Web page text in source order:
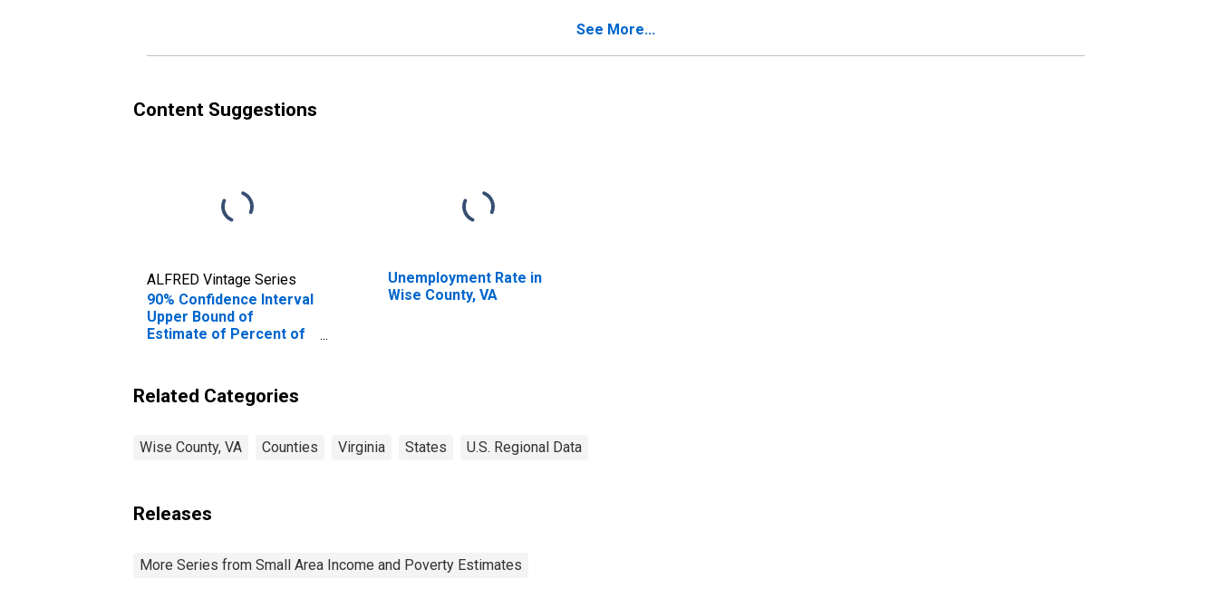
See More...
Content Suggestions
ALFRED Vintage Series
90% Confidence Interval
Upper Bound of
Estimate of Percent of
County, VA
Unemployment Rate in
Wise County, VA
Related Categories
Wise County, VA Counties Virginia States U.S. Regional Data
Releases
More Series from Small Area Income and Poverty Estimates